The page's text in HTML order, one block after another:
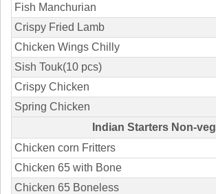
Fish Manchurian
Crispy Fried Lamb
Chicken Wings Chilly
Sish Touk(10 pcs)
Crispy Chicken
Spring Chicken
Indian Starters Non-veg
Chicken corn Fritters
Chicken 65 with Bone
Chicken 65 Boneless